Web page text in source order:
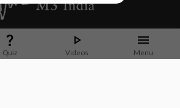
Quiz Videos Menu
articles from 1000+ journals, M3 India is a one-
You can browse curated content, access
and use our proprietary communication tools